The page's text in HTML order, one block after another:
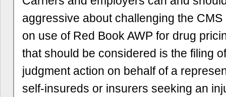
aggressive about challenging the
on use of Red Book AWP for drug
that should be considered is the filing
judgment action on behalf of a
self-insureds or insurers seeking an